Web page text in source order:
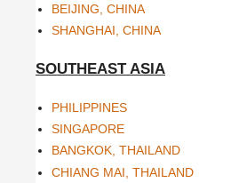
BEIJING, CHINA
SHANGHAI, CHINA
SOUTHEAST ASIA
PHILIPPINES
SINGAPORE
BANGKOK, THAILAND
CHIANG MAI, THAILAND